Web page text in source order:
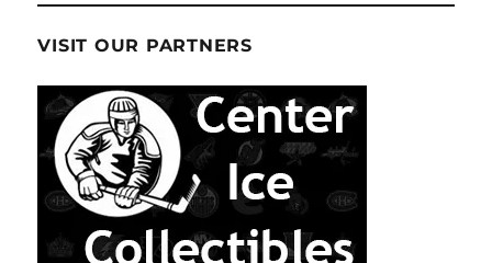
VISIT OUR PARTNERS